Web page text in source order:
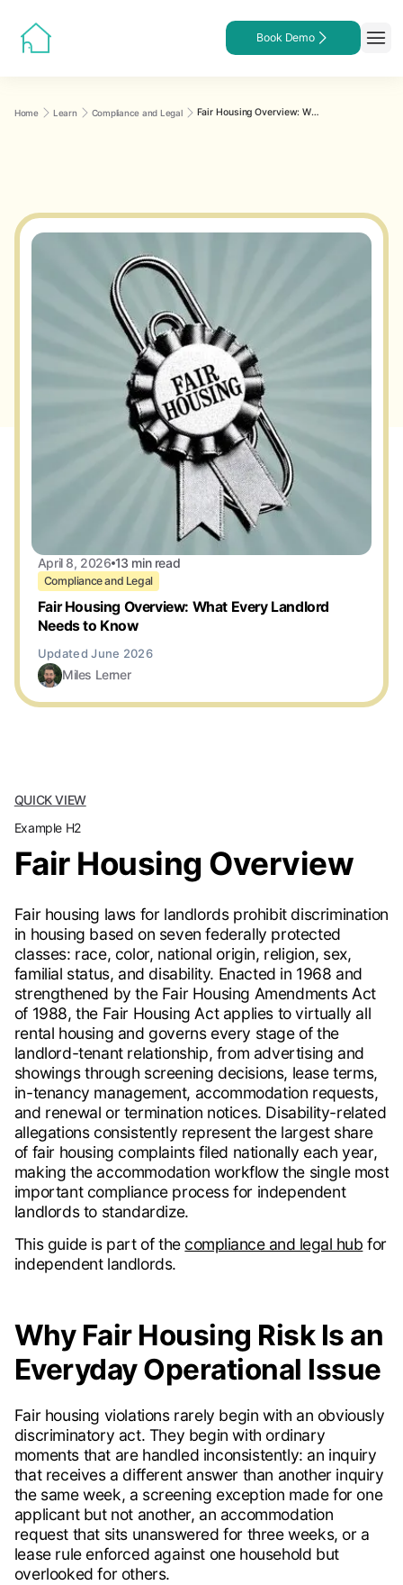
Book Demo
Home Learn Compliance and Legal Fair Housing Overview: What Every Landlord Needs to Know
April 8, 2026 13 min read
Compliance and Legal
Fair Housing Overview: What Every Landlord
Needs to Know
Miles Lerner
QUICK VIEW
Example H2
Fair Housing Overview
Fair housing laws for landlords prohibit discrimination
in housing based on seven federally protected
classes: race, color, national origin, religion, sex,
familial status, and disability. Enacted in 1968 and
strengthened by the Fair Housing Amendments Act
of 1988, the Fair Housing Act applies to virtually all
rental housing and governs every stage of the
landlord-tenant relationship, from advertising and
showings through screening decisions, lease terms,
in-tenancy management, accommodation requests,
and renewal or termination notices. Disability-related
allegations consistently represent the largest share
of fair housing complaints filed nationally each year,
making the accommodation workflow the single most
important compliance process for independent
landlords to standardize.
This guide is part of the compliance and legal hub for
independent landlords.
Why Fair Housing Risk Is an
Everyday Operational Issue
Fair housing violations rarely begin with an obviously
discriminatory act. They begin with ordinary
moments that are handled inconsistently: an inquiry
that receives a different answer than another inquiry
the same week, a screening exception made for one
applicant but not another, an accommodation
request that sits unanswered for three weeks, or a
lease rule enforced against one household but
overlooked for others.